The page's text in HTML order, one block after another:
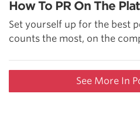
How To PR On The
Set yourself up for the best
counts the most, on the
See More In